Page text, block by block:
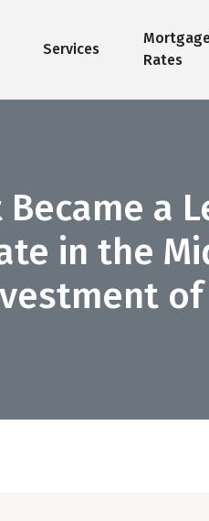
Services
Rates
a
in the